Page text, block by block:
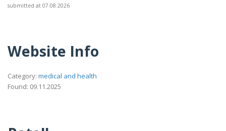
submitted at 07.08.2026
Website Info
Category: medical and health
Found: 09.11.2025